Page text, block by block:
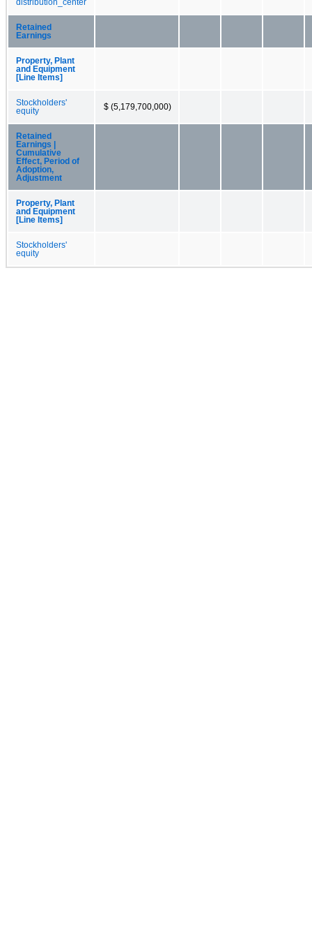
distribution_center
Retained
Earnings
Property, Plant
and Equipment
[Line Items]
Stockholders'
equity
$ (5,179,700,000)
Retained
Earnings |
Cumulative
Effect, Period of
Adoption,
Adjustment
Property, Plant
and Equipment
[Line Items]
Stockholders'
equity